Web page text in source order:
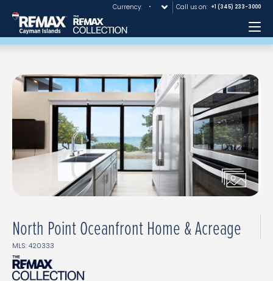
Currency: Call us on: +1 (345) 233-3000
North Point Oceanfront Home & Acreage
MLS: 420333